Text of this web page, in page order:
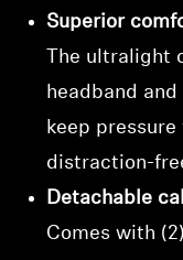
Superior
The ultralight
headband
keep
distraction-
Detachable
Comes with